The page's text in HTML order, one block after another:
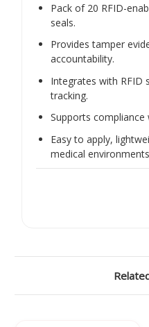
Pack of 20 RFID-
seals.
Provides tamper
accountability.
Integrates with RFID
tracking.
Supports compliance
Easy to apply,
medical